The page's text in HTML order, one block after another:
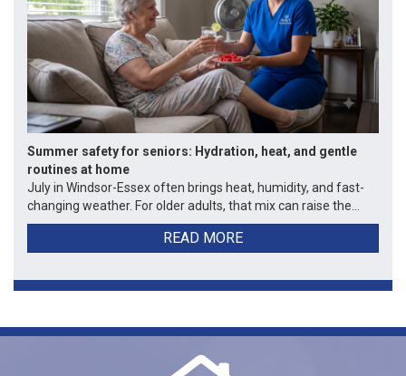
Summer safety for seniors: Hydration, heat, and gentle
routines at home
July in Windsor-Essex often brings heat, humidity, and fast-
changing weather. For older adults, that mix can raise the...
READ MORE